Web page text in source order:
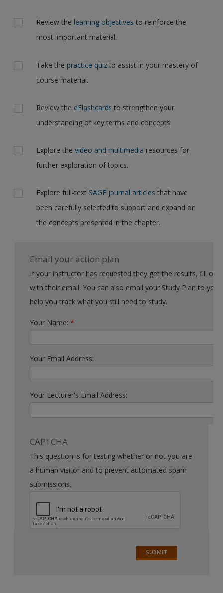
Review the learning objectives to reinforce the
most important material.
Take the practice quiz to assist in your mastery of
course material.
Review the eFlashcards to strengthen your
understanding of key terms and concepts.
Explore thevideo and multimedia resources for
further exploration of topics.
Explore full-text SAGE journal articles that have
been carefully selected to support and expand on
the concepts presented in the chapter.
Email your action plan
If your instructor has requested they get the results, fill out the form
with their email. You can also email your Study Plan to yourself to
help you track what you still need to study.
Your Name:*
Your Email Address:
Your Lecturer's Email Address:
CAPTCHA
This question is for testing whether or not you are
a human visitor and to prevent automated spam
submissions.